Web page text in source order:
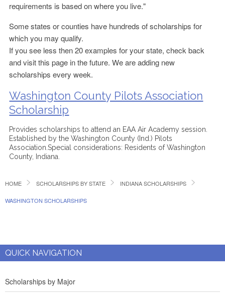
requirements is based on where you live."
Some states or counties have hundreds of scholarships for
which you may qualify.
If you see less then 20 examples for your state, check back
and visit this page in the future. We are adding new
scholarships every week.
Washington County Pilots Association
Scholarship
Provides scholarships to attend an EAA Air Academy session.
Established by the Washington County (Ind.) Pilots
Association.Special considerations: Residents of Washington
County, Indiana.
HOME SCHOLARSHIPS BY STATE INDIANA SCHOLARSHIPS
WASHINGTON SCHOLARSHIPS
QUICK NAVIGATION
Scholarships by Major